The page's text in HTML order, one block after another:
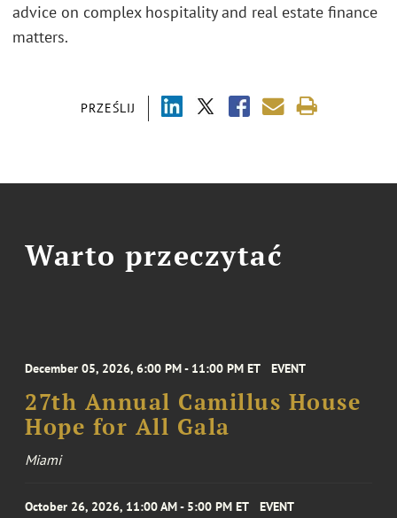
PRZEŚLIJ
advice on complex hospitality and real estate finance
matters.
Warto przeczytać
December 05, 2026, 6:00 PM - 11:00 PM ET EVENT
27th Annual Camillus House
Hope for All Gala
Miami
October 26, 2026, 11:00 AM - 5:00 PM ET EVENT